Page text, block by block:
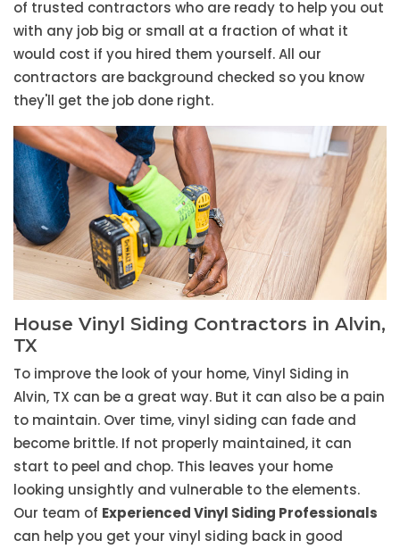
of trusted contractors who are ready to help you out
with any job big or small at a fraction of what it
would cost if you hired them yourself. All our
contractors are background checked so you know
they'll get the job done right.
House Vinyl Siding Contractors in Alvin,
TX
To improve the look of your home, Vinyl Siding in
Alvin, TX can be a great way. But it can also be a pain
to maintain. Over time, vinyl siding can fade and
become brittle. If not properly maintained, it can
start to peel and chop. This leaves your home
looking unsightly and vulnerable to the elements.
Our team of Experienced Vinyl Siding Professionals
can help you get your vinyl siding back in good